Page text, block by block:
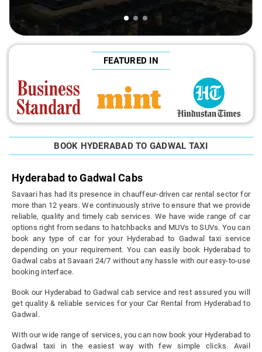
FEATURED IN
BOOK HYDERABAD TO GADWAL TAXI
Hyderabad to Gadwal Cabs
Savaari has had its presence in chauffeur-driven car rental sector for
more than 12 years. We continuously strive to ensure that we provide
reliable, quality and timely cab services. We have wide range of car
options right from sedans to hatchbacks and MUVs to SUVs. You can
book any type of car for your Hyderabad to Gadwal taxi service
depending on your requirement. You can easily book Hyderabad to
Gadwal cabs at Savaari 24/7 without any hassle with our easy-to-use
booking interface.
Book our Hyderabad to Gadwal cab service and rest assured you will
get quality & reliable services for your Car Rental from Hyderabad to
Gadwal.
With our wide range of services, you can now book your Hyderabad to
Gadwal taxi in the easiest way with few simple clicks. Avail